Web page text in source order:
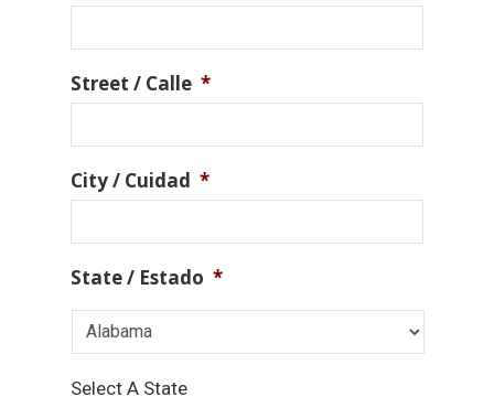
Street / Calle *
City / Cuidad *
State / Estado *
Select A State